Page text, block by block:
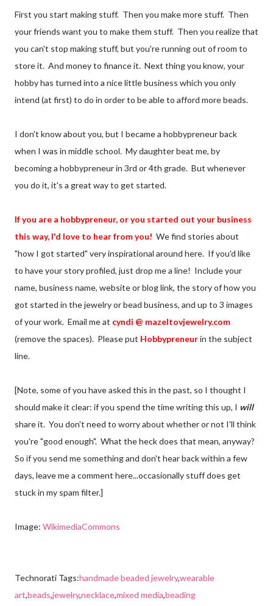
First you start making stuff. Then you make more stuff. Then
your friends want you to make them stuff. Then you realize that
you can't stop making stuff, but you're running out of room to
store it. And money to finance it. Next thing you know, your
hobby has turned into a nice little business which you only
intend (at first) to do in order to be able to afford more beads.
I don't know about you, but I became a hobbypreneur back
when I was in middle school. My daughter beat me, by
becoming a hobbypreneur in 3rd or 4th grade. But whenever
you do it, it's a great way to get started.
If you are a hobbypreneur, or you started out your business
this way, I'd love to hear from you! We find stories about
"how I got started" very inspirational around here. If you'd like
to have your story profiled, just drop me a line! Include your
name, business name, website or blog link, the story of how you
got started in the jewelry or bead business, and up to 3 images
of your work. Email me at cyndi @ mazeltovjewelry.com
(remove the spaces). Please put Hobbypreneurin the subject
line.
[Note, some of you have asked this in the past, so I thought I
should make it clear: if you spend the time writing this up, I will
share it. You don't need to worry about whether or not I'll think
you're "good enough". What the heck does that mean, anyway?
So if you send me something and don't hear back within a few
days, leave me a comment here...occasionally stuff does get
stuck in my spam filter.]
Image: WikimediaCommons
Technorati Tags:handmade beaded jewelry,wearable
art,beads,jewelry,necklace,mixed media,beading